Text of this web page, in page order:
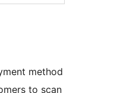
method
to scan